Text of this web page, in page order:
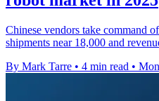
Chinese vendors take command
shipments near 18,000 and
By Mark Tarre • 4 min read •